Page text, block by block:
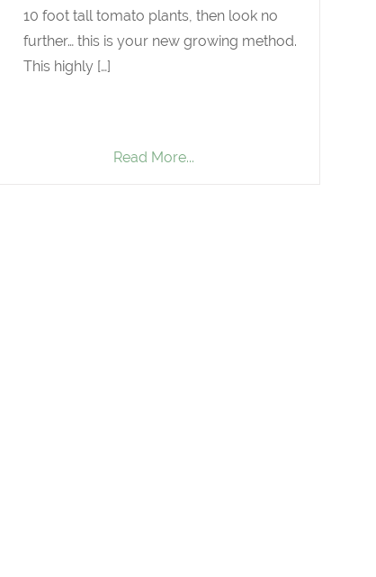
10 foot tall tomato plants, then look no
further… this is your new growing method.
This highly […]
Read More...